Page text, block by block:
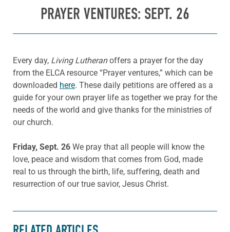
PRAYER VENTURES: SEPT. 26
Every day, Living Lutheranoffers a prayer for the day
from the ELCA resource “Prayer ventures,” which can be
downloaded here. These daily petitions are offered as a
guide for your own prayer life as together we pray for the
needs of the world and give thanks for the ministries of
our church.
Friday, Sept. 26 We pray that all people will know the
love, peace and wisdom that comes from God, made
real to us through the birth, life, suffering, death and
resurrection of our true savior, Jesus Christ.